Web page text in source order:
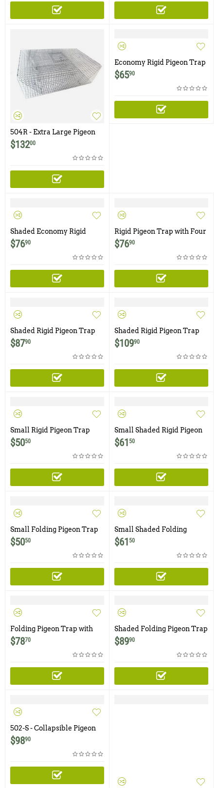
504R - Extra Large Pigeon
Trap with Four Bob Style
Doors
$13200
Economy Rigid Pigeon Trap
with One Trap Door
$6590
Shaded Economy Rigid
Pigeon Trap with One Trap
Door
$7690
Rigid Pigeon Trap with Four
Trap Doors
$7690
Shaded Rigid Pigeon Trap
with Four Trap Doors
$8790
Shaded Rigid Pigeon Trap
with Four Trap Doors and
Food & Water Trays
$10990
Small Rigid Pigeon Trap
with Two Trap Doors
$5050
Small Shaded Rigid Pigeon
Trap with Two Trap Doors
$61 50
Small Folding Pigeon Trap
with Two Trap Doors
$5050
Small Shaded Folding
Pigeon Trap with Two Trap
Doors
$61 50
Folding Pigeon Trap with
Four Trap Doors
$7870
Shaded Folding Pigeon Trap
with Four Trap Doors
$8990
502-S - Collapsible Pigeon
Trap with Two Trap Doors
and Shade Cover
$9890